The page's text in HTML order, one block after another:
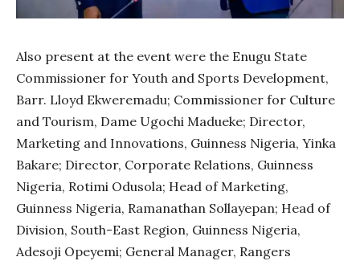
Also present at the event were the Enugu State
Commissioner for Youth and Sports Development,
Barr. Lloyd Ekweremadu; Commissioner for Culture
and Tourism, Dame Ugochi Madueke; Director,
Marketing and Innovations, Guinness Nigeria, Yinka
Bakare; Director, Corporate Relations, Guinness
Nigeria, Rotimi Odusola; Head of Marketing,
Guinness Nigeria, Ramanathan Sollayepan; Head of
Division, South-East Region, Guinness Nigeria,
Adesoji Opeyemi; General Manager, Rangers